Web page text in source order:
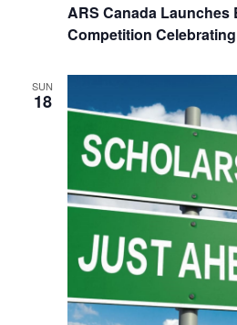
ARS Canada Launches
Competition
SUN
18